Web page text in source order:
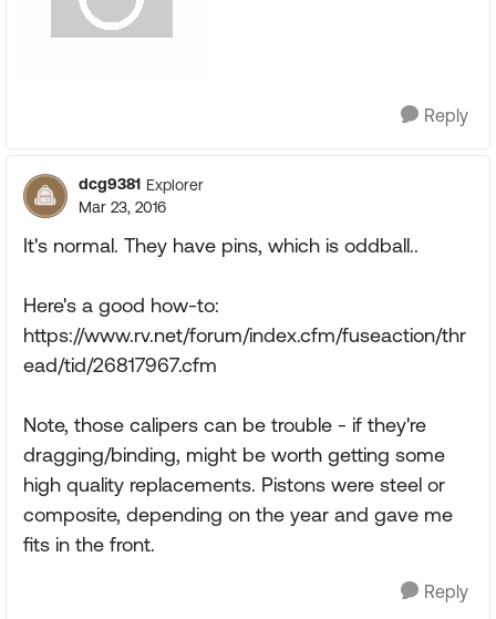
Reply
dcg9381 Explorer
Mar 23, 2016
It's normal. They have pins, which is oddball..
Here's a good how-to:
https://www.rv.net/forum/index.cfm/fuseaction/thr
ead/tid/26817967.cfm
Note, those calipers can be trouble - if they're
dragging/binding, might be worth getting some
high quality replacements. Pistons were steel or
composite, depending on the year and gave me
fits in the front.
Reply